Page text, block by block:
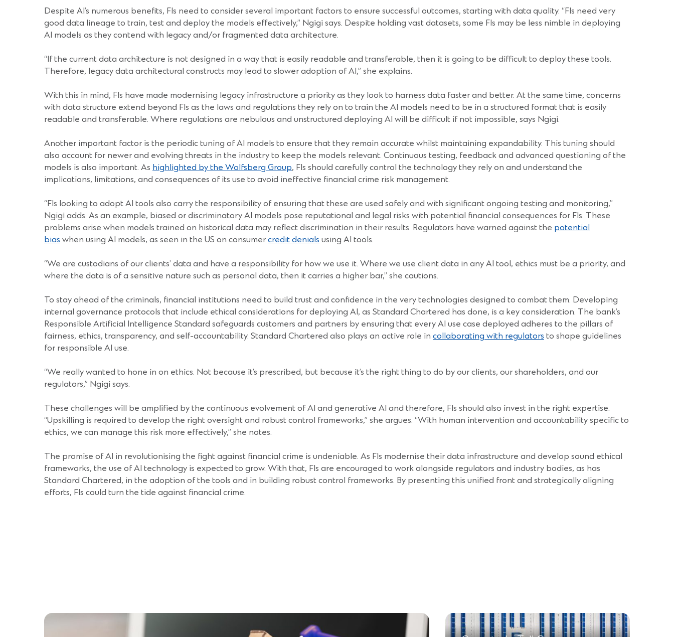
Despite AI’s numerous benefits, FIs need to consider several important factors to ensure successful outcomes, starting with data quality. “FIs need very
good data lineage to train, test and deploy the models effectively,” Ngigi says. Despite holding vast datasets, some FIs may be less nimble in deploying
AI models as they contend with legacy and/or fragmented data architecture.
“If the current data architecture is not designed in a way that is easily readable and transferable, then it is going to be difficult to deploy these tools.
Therefore, legacy data architectural constructs may lead to slower adoption of AI,” she explains.
With this in mind, FIs have made modernising legacy infrastructure a priority as they look to harness data faster and better. At the same time, concerns
with data structure extend beyond FIs as the laws and regulations they rely on to train the AI models need to be in a structured format that is easily
readable and transferable. Where regulations are nebulous and unstructured deploying AI will be difficult if not impossible, says Ngigi.
Another important factor is the periodic tuning of AI models to ensure that they remain accurate whilst maintaining expandability. This tuning should
also account for newer and evolving threats in the industry to keep the models relevant. Continuous testing, feedback and advanced questioning of the
models is also important. As highlighted by the Wolfsberg Group, FIs should carefully control the technology they rely on and understand the
implications, limitations, and consequences of its use to avoid ineffective financial crime risk management.
“FIs looking to adopt AI tools also carry the responsibility of ensuring that these are used safely and with significant ongoing testing and monitoring,”
Ngigi adds. As an example, biased or discriminatory AI models pose reputational and legal risks with potential financial consequences for FIs. These
problems arise when models trained on historical data may reflect discrimination in their results. Regulators have warned against the potential
bias when using AI models, as seen in the US on consumer credit denials using AI tools.
“We are custodians of our clients’ data and have a responsibility for how we use it. Where we use client data in any AI tool, ethics must be a priority, and
where the data is of a sensitive nature such as personal data, then it carries a higher bar,” she cautions.
To stay ahead of the criminals, financial institutions need to build trust and confidence in the very technologies designed to combat them. Developing
internal governance protocols that include ethical considerations for deploying AI, as Standard Chartered has done, is a key consideration. The bank’s
Responsible Artificial Intelligence Standard safeguards customers and partners by ensuring that every AI use case deployed adheres to the pillars of
fairness, ethics, transparency, and self-accountability. Standard Chartered also plays an active role in collaborating with regulators to shape guidelines
for responsible AI use.
“We really wanted to hone in on ethics. Not because it’s prescribed, but because it’s the right thing to do by our clients, our shareholders, and our
regulators,” Ngigi says.
These challenges will be amplified by the continuous evolvement of AI and generative AI and therefore, FIs should also invest in the right expertise.
“Upskilling is required to develop the right oversight and robust control frameworks,” she argues. “With human intervention and accountability specific to
ethics, we can manage this risk more effectively,” she notes.
The promise of AI in revolutionising the fight against financial crime is undeniable. As FIs modernise their data infrastructure and develop sound ethical
frameworks, the use of AI technology is expected to grow. With that, FIs are encouraged to work alongside regulators and industry bodies, as has
Standard Chartered, in the adoption of the tools and in building robust control frameworks. By presenting this unified front and strategically aligning
efforts, FIs could turn the tide against financial crime.